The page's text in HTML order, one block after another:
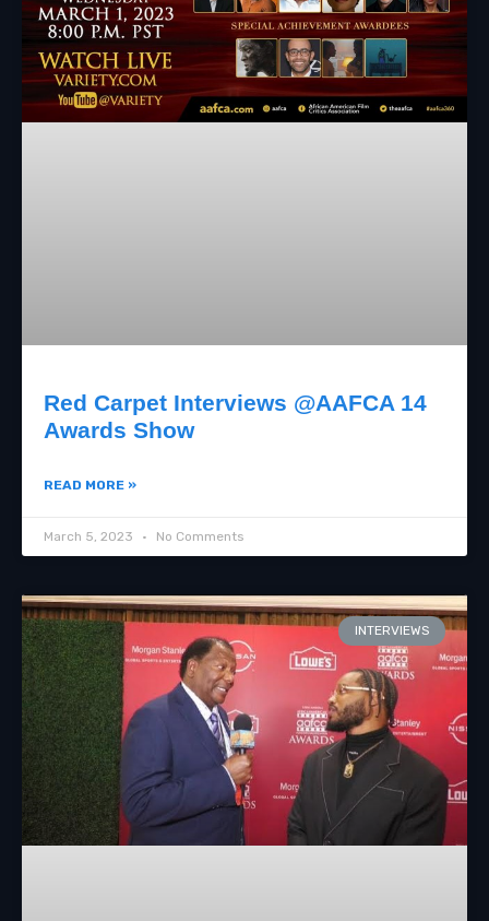
Red Carpet Interviews @AAFCA 14
Awards Show
READ MORE »
March 5, 2023 No Comments
INTERVIEWS